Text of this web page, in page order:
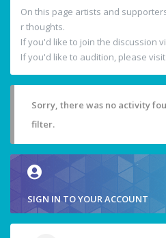
On this page artists and
r thoughts.
If you'd like to join the discussion
If you'd like to audition, please
Sorry, there was no activity
filter.
SIGN IN TO YOUR ACCOUNT